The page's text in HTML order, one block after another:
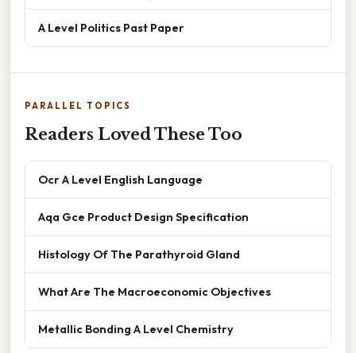
A Level Politics Past Paper
PARALLEL TOPICS
Readers Loved These Too
Ocr A Level English Language
Aqa Gce Product Design Specification
Histology Of The Parathyroid Gland
What Are The Macroeconomic Objectives
Metallic Bonding A Level Chemistry